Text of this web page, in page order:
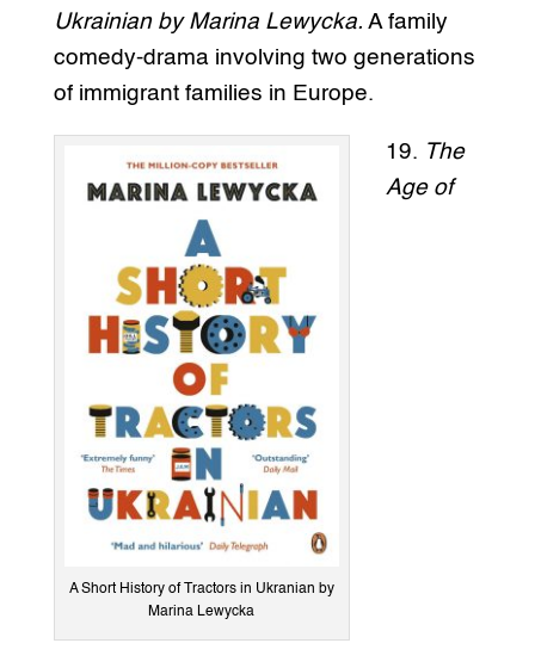
Ukrainian by Marina Lewycka. A family
comedy-drama involving two generations
of immigrant families in Europe.
A Short History of Tractors in Ukranian by
Marina Lewycka
19. The
Age of